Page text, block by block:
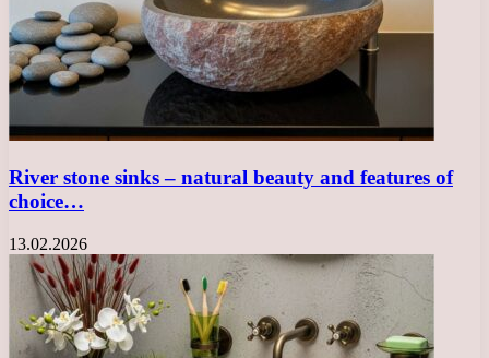
River stone sinks – natural beauty and features of
choice…
13.02.2026